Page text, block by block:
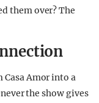
them over? The
Casa Amor into a
the show gives